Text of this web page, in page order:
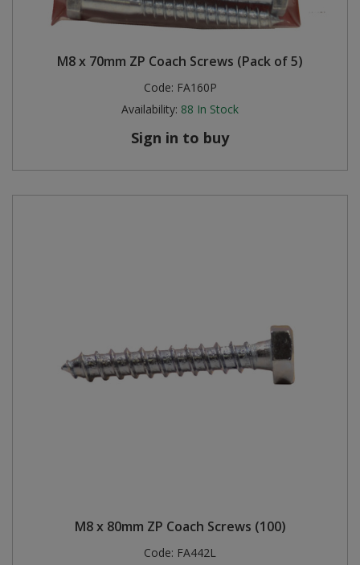
M8 x 70mm ZP Coach Screws (Pack of 5)
Code: FA160P
Availability: 88 In Stock
Sign in to buy
M8 x 80mm ZP Coach Screws (100)
Code: FA442L